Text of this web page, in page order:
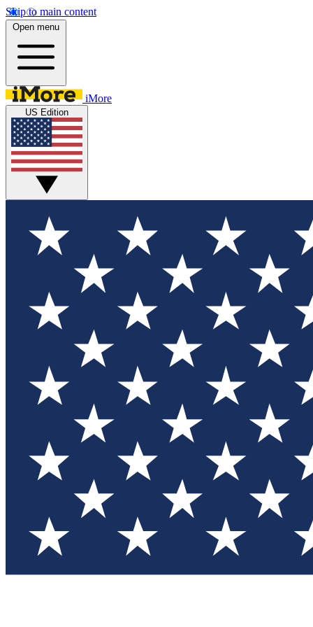
Skip to main content
Open menu
iMore
US Edition